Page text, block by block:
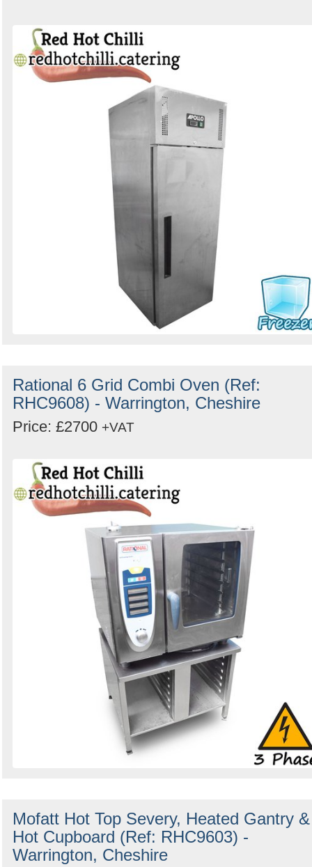
Rational 6 Grid Combi Oven (Ref:
RHC9608) - Warrington, Cheshire
Price: £2700 +VAT
Mofatt Hot Top Severy, Heated Gantry &
Hot Cupboard (Ref: RHC9603) -
Warrington, Cheshire